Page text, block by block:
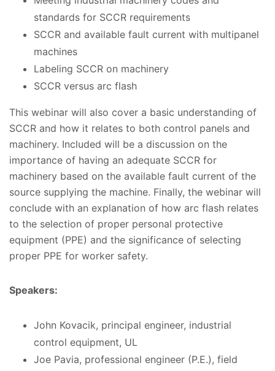
standards for SCCR requirements
SCCR and available fault current with multipanel
machines
Labeling SCCR on machinery
SCCR versus arc flash
This webinar will also cover a basic understanding of
SCCR and how it relates to both control panels and
machinery. Included will be a discussion on the
importance of having an adequate SCCR for
machinery based on the available fault current of the
source supplying the machine. Finally, the webinar will
conclude with an explanation of how arc flash relates
to the selection of proper personal protective
equipment (PPE) and the significance of selecting
proper PPE for worker safety.
Speakers:
John Kovacik, principal engineer, industrial
control equipment, UL
Joe Pavia, professional engineer (P.E.), field